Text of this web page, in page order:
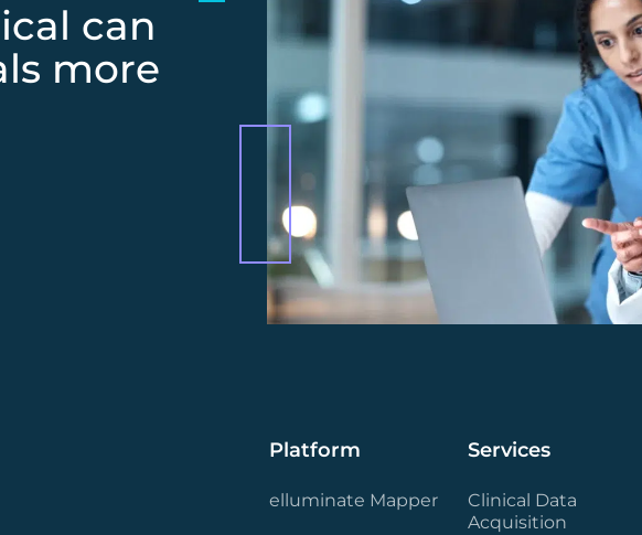
can
more
Platform
elluminate Mapper
Services
Clinical Data
Acquisition